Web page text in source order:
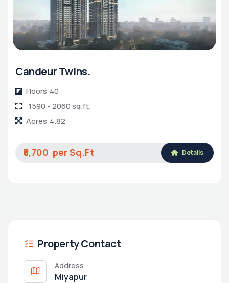
Candeur Twins.
Floors 40
1590 - 2060 sq.ft.
Acres 4.82
₹8,700 Details
Property Contact
Address
Miyapur